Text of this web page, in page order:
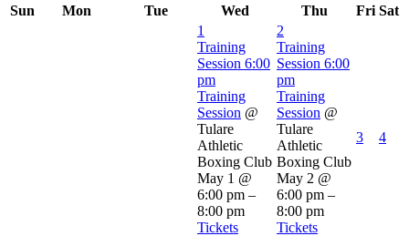
Sun
Mon Tue Wed Thu Fri Sat
1
Training
Session 6:00
pm
Training
Session @
Tulare
Athletic
Boxing Club
May 1 @
6:00 pm –
8:00 pm
Tickets
2
Training
Session 6:00
pm
Training
Session @
Tulare
Athletic
Boxing Club
May 2 @
6:00 pm –
8:00 pm
Tickets
3 4